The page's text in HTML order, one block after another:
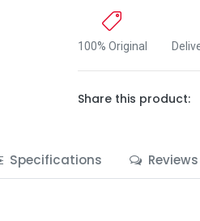
100% Original
Share this product:
Specifications